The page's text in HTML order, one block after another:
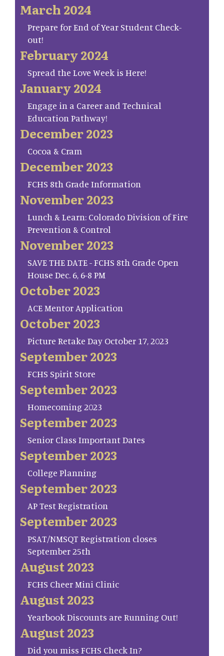
March 2024
Prepare for End of Year Student Check-
out!
February 2024
Spread the Love Week is Here!
January 2024
Engage in a Career and Technical
Education Pathway!
December 2023
Cocoa & Cram
December 2023
FCHS 8th Grade Information
November 2023
Lunch & Learn: Colorado Division of Fire
Prevention & Control
November 2023
SAVE THE DATE - FCHS 8th Grade Open
House Dec. 6, 6-8 PM
October 2023
ACE Mentor Application
October 2023
Picture Retake Day October 17, 2023
September 2023
FCHS Spirit Store
September 2023
Homecoming 2023
September 2023
Senior Class Important Dates
September 2023
College Planning
September 2023
AP Test Registration
September 2023
PSAT/NMSQT Registration closes
September 25th
August 2023
FCHS Cheer Mini Clinic
August 2023
Yearbook Discounts are Running Out!
August 2023
Did you miss FCHS Check In?